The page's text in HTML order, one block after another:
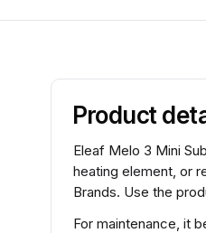
Product
Eleaf Melo 3 Mini
heating element, or
Brands. Use the
For maintenance, it